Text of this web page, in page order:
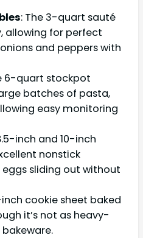
: The 3-quart sauté
allowing for perfect
and peppers with
6-quart stockpot
batches of pasta,
easy monitoring
inch and 10-inch
nonstick
sliding out without
inch cookie sheet baked
it’s not as heavy-